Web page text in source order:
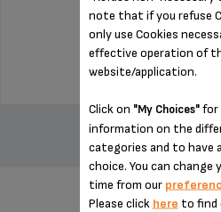
Stock
$3.00
ADD TO
note that if you refuse
only use Cookies
effective operation of
website/application.
Click on "My Choices"for
information on the
categories and to have
choice. You can change
time from our
Please click here to find